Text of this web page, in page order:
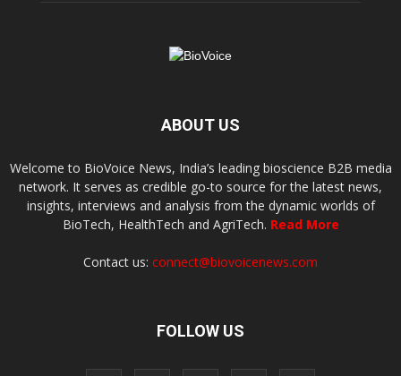
ABOUT US
Welcome to BioVoice News, India’s leading bioscience B2B media
network. It serves as credible go-to source for the latest news,
insights, interviews and analysis from the dynamic worlds of
BioTech, HealthTech and AgriTech. Read More
Contact us: connect@biovoicenews.com
FOLLOW US